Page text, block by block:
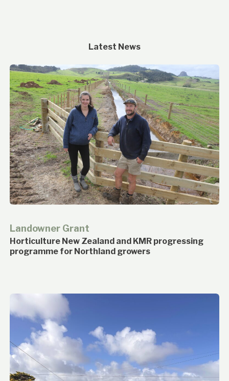
Latest News
Landowner Grant
Horticulture New Zealand and KMR progressing
programme for Northland growers